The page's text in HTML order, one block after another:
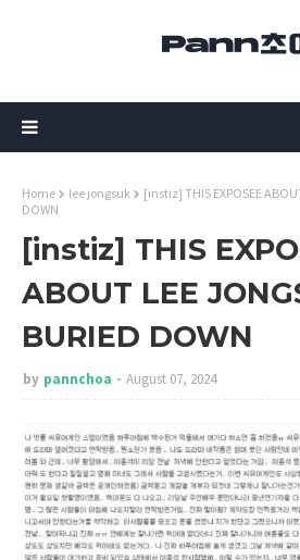
Home lee jongsuk
[instiz] THIS EXPOSEE
DOWN
[instiz] THIS
ABOUT LEE
BURIED DOWN
by pannchoa August 07, 2024